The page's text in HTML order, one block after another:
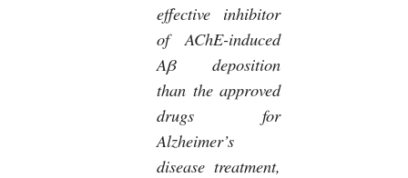
effective inhibitor
of AChE-induced
Aβ deposition
than the approved
drugs for
Alzheimer’s
disease treatment,